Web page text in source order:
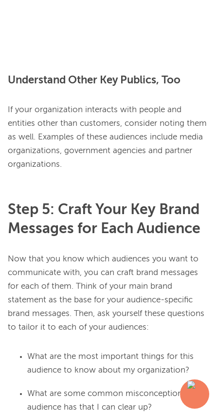
Understand Other Key Publics, Too
If your organization interacts with people and
entities other than customers, consider noting them
as well. Examples of these audiences include media
organizations, government agencies and partner
Step 5: Craft Your Key Brand
Messages for Each Audience
Now that you know which audiences you want to
communicate with, you can craft brand messages
for each of them. Think of your main brand
statement as the base for your audience-specific
brand messages. Then, ask yourself these questions
What are the most important things for this
audience to know about my organization?
What are some common misconceptions this
audience has that I can clear up?